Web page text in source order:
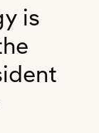
is